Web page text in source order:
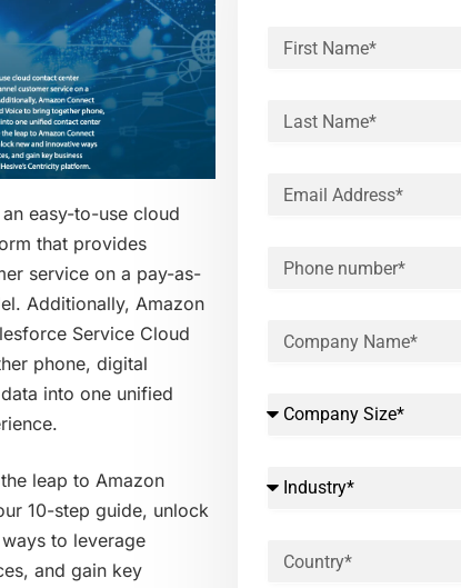
easy-to-use cloud
that provides
service on a pay-as-
Additionally, Amazon
Service Cloud
phone, digital
into one unified
leap to Amazon
10-step guide, unlock
to leverage
and gain key